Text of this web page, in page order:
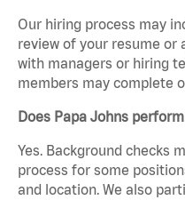
Our hiring process may
review of your resume or
with managers or hiring
members may complete
Does Papa Johns
Yes. Background checks
process for some
and location. We also